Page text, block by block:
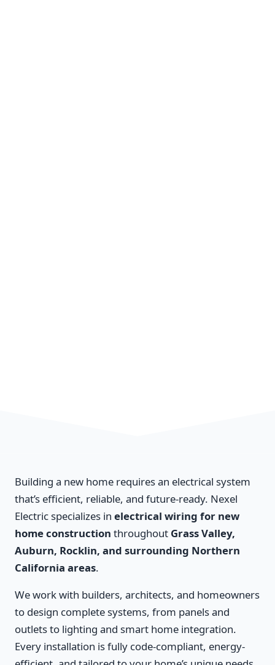
Building a new home requires an electrical system
that’s efficient, reliable, and future-ready. Nexel
Electric specializes in electrical wiring for new
home construction throughout Grass Valley,
Auburn, Rocklin, and surrounding Northern
California areas.
We work with builders, architects, and homeowners
to design complete systems, from panels and
outlets to lighting and smart home integration.
Every installation is fully code-compliant, energy-